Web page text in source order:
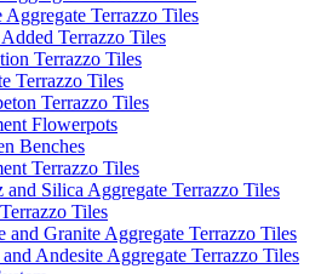
Terrazzo Tiles
Terrazzo Tiles
Terrazzo Tiles
Terrazzo Tiles
Terrazzo Tiles
Flowerpots
Benches
Terrazzo Tiles
and Silica Aggregate Terrazzo Tiles
Tiles
and Granite Aggregate Terrazzo Tiles
Andesite Aggregate Terrazzo Tiles